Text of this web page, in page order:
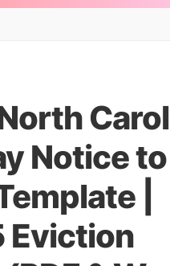
Notice to
|
Eviction